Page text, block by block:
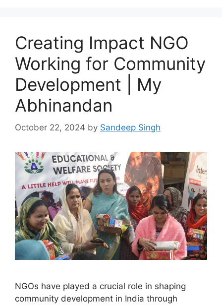
Creating Impact NGO
Working for Community
Development | My
Abhinandan
October 22, 2024 by Sandeep Singh
NGOs have played a crucial role in shaping
community development in India through